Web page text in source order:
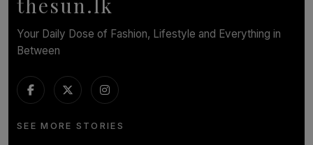
Your Daily Dose of Fashion, Lifestyle and Everything in
Between
SEE MORE STORIES